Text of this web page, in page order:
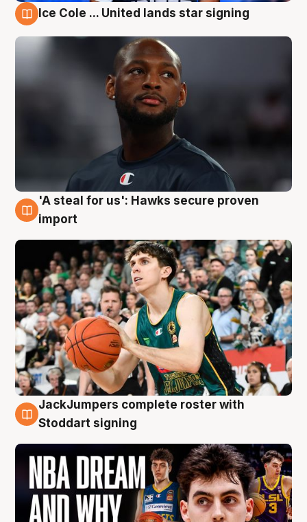
Ice Cole ... United lands star signing
6 Aug
'A steal for us': Hawks secure proven
import
6 Aug
JackJumpers complete roster with
Stoddart signing